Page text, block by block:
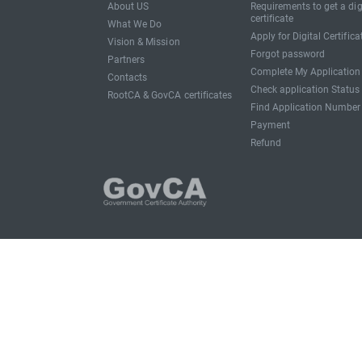
About US
What We Do
Vision & Mission
Partners
Contacts
RootCA & GovCA certificates
Requirements to get a
certificate
Apply for Digital
Forgot password
Complete My Application
Check application Status
Find Application Number
Payment
Refund